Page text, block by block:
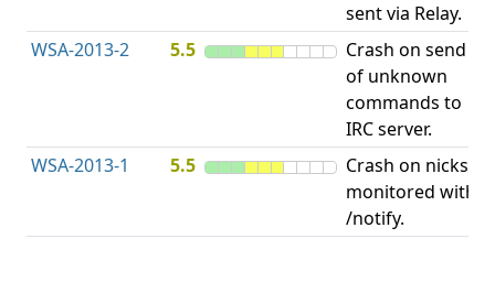
sent via Relay.
WSA-2013-2
5.5
Crash on send
of unknown
commands to
IRC server.
WSA-2013-1 5.5
Crash on nicks
monitored with
/notify.